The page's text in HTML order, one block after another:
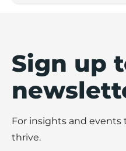
Sign up
For insights and events
thrive.